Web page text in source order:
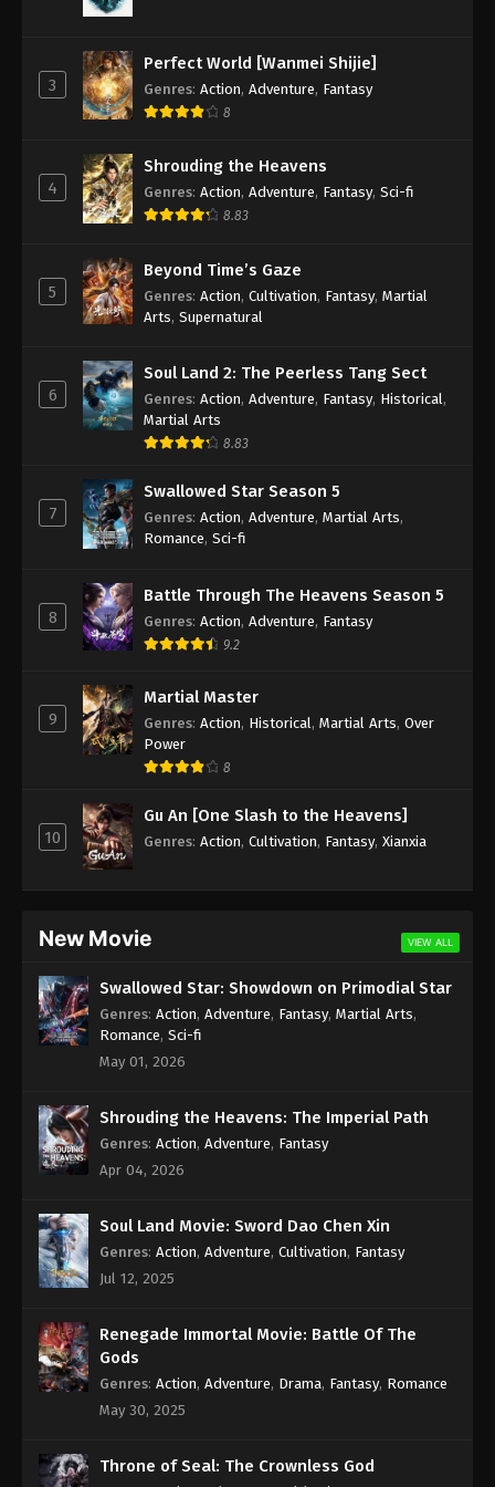
Eps 167 - Against the Sky Supreme Episode 167
Subtitle - January 30, 2023
Subtitle
Eps 166 - Against the Sky Supreme Episode 166
Against the Sky Supreme Episode 165
Subtitle
Against the Sky Supreme Episode 164
Subtitle
Subtitle - January 20, 2023
Against the Sky Supreme Episode 163
Eps 163 - Against the Sky Supreme Episode 163
Subtitle - January 16, 2023
Subtitle
Eps 162 - Against the Sky Supreme Episode 162
Subtitle - January 13, 2023
Subtitle
Eps 161 - Against the Sky Supreme Episode 161
Subtitle
Subtitle - January 2, 2023
Against the Sky Supreme Episode 158
Eps 158 - Against the Sky Supreme Episode 158
Subtitle - December 30, 2022
Subtitle
Subtitle - December 26, 2022
Subtitle
3
Perfect World [Wanmei Shijie]
Genres: Action, Adventure, Fantasy
8
4
Shrouding the Heavens
Genres: Action, Adventure, Fantasy, Sci-fi
8.83
5
Beyond Time’s Gaze
Genres: Action, Cultivation, Fantasy, Martial
Arts, Supernatural
6
Soul Land 2: The Peerless Tang Sect
Genres: Action, Adventure, Fantasy, Historical ,
Martial Arts
8.83
7
Swallowed Star Season 5
Genres: Action, Adventure, Martial Arts,
Romance, Sci-fi
8
Battle Through The Heavens Season 5
Genres: Action, Adventure, Fantasy
9.2
9
Martial Master
Genres: Action, Historical , Martial Arts, Over
Power
8
10
Gu An [One Slash to the Heavens]
Genres: Action, Cultivation, Fantasy, Xianxia
New Movie VIEW ALL
Swallowed Star: Showdown on Primodial Star
Genres: Action, Adventure, Fantasy, Martial Arts,
Romance, Sci-fi
May 01, 2026
Shrouding the Heavens: The Imperial Path
Genres: Action, Adventure, Fantasy
Apr 04, 2026
Soul Land Movie: Sword Dao Chen Xin
Genres: Action, Adventure, Cultivation, Fantasy
Jul 12, 2025
Renegade Immortal Movie: Battle Of The
Gods
Genres: Action, Adventure, Drama, Fantasy, Romance
May 30, 2025
Throne of Seal: The Crownless God